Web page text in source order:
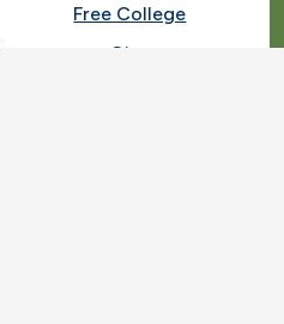
Free College
Give